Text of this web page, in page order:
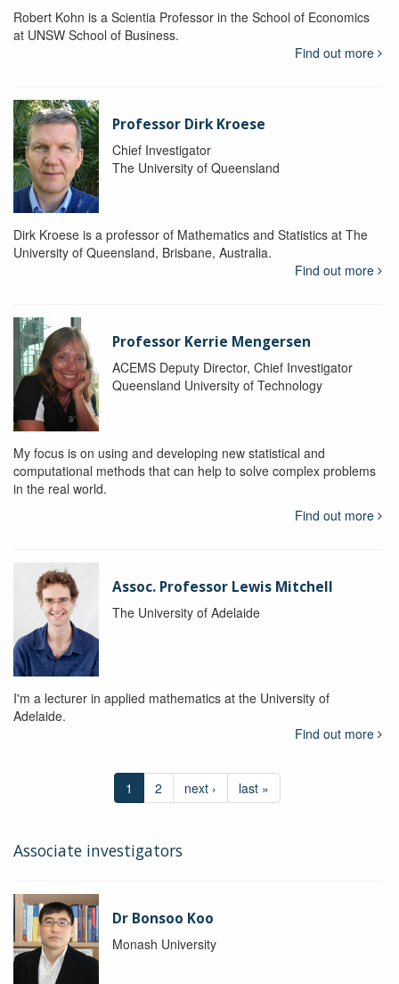
Robert Kohn is a Scientia Professor in the School of Economics
at UNSW School of Business.
Find out more
Professor Dirk Kroese
Chief Investigator
The University of Queensland
Dirk Kroese is a professor of Mathematics and Statistics at The
University of Queensland, Brisbane, Australia.
Find out more
Professor Kerrie Mengersen
ACEMS Deputy Director, Chief Investigator
Queensland University of Technology
My focus is on using and developing new statistical and
computational methods that can help to solve complex problems
in the real world.
Find out more
Assoc. Professor Lewis Mitchell
The University of Adelaide
I'm a lecturer in applied mathematics at the University of
Adelaide.
Find out more
1 2 next › last »
Associate investigators
Dr Bonsoo Koo
Monash University